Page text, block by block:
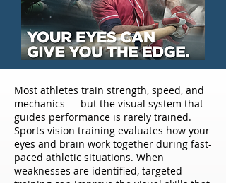
Most athletes train strength, speed, and
mechanics — but the visual system that
guides performance is rarely trained.
Sports vision training evaluates how your
eyes and brain work together during fast-
paced athletic situations. When
weaknesses are identified, targeted